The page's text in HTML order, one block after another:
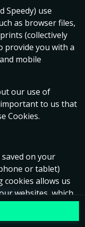
14,582,270 kr
683,563 kr
Speedy) use
as browser files,
(collectively
provide you with a
mobile
our use of
important to us that
Cookies.
on your
or tablet)
cookies allows us
websites, which
preferences.